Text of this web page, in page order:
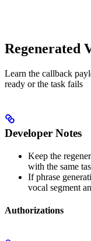
Regenerated
Learn the callback
ready or the task fails
Developer Notes
Keep the
with the same
If phrase
vocal segment
Authorizations